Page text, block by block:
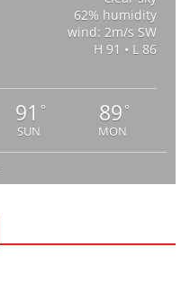
62% humidity
wind: 2m/s SW
H 91 • L 86
91 °
SUN
89 °
MON